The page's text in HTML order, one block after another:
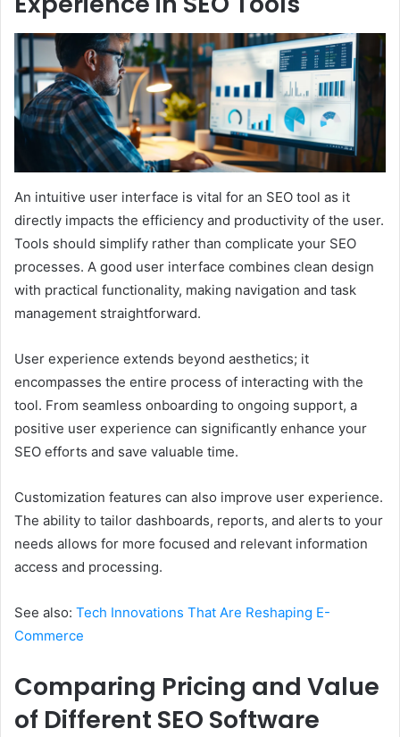
An intuitive user interface is vital for an SEO tool as it
directly impacts the efficiency and productivity of the user.
Tools should simplify rather than complicate your SEO
processes. A good user interface combines clean design
with practical functionality, making navigation and task
management straightforward.
User experience extends beyond aesthetics; it
encompasses the entire process of interacting with the
tool. From seamless onboarding to ongoing support, a
positive user experience can significantly enhance your
SEO efforts and save valuable time.
Customization features can also improve user experience.
The ability to tailor dashboards, reports, and alerts to your
needs allows for more focused and relevant information
access and processing.
See also: Tech Innovations That Are Reshaping E-
Commerce
Comparing Pricing and Value
of Different SEO Software